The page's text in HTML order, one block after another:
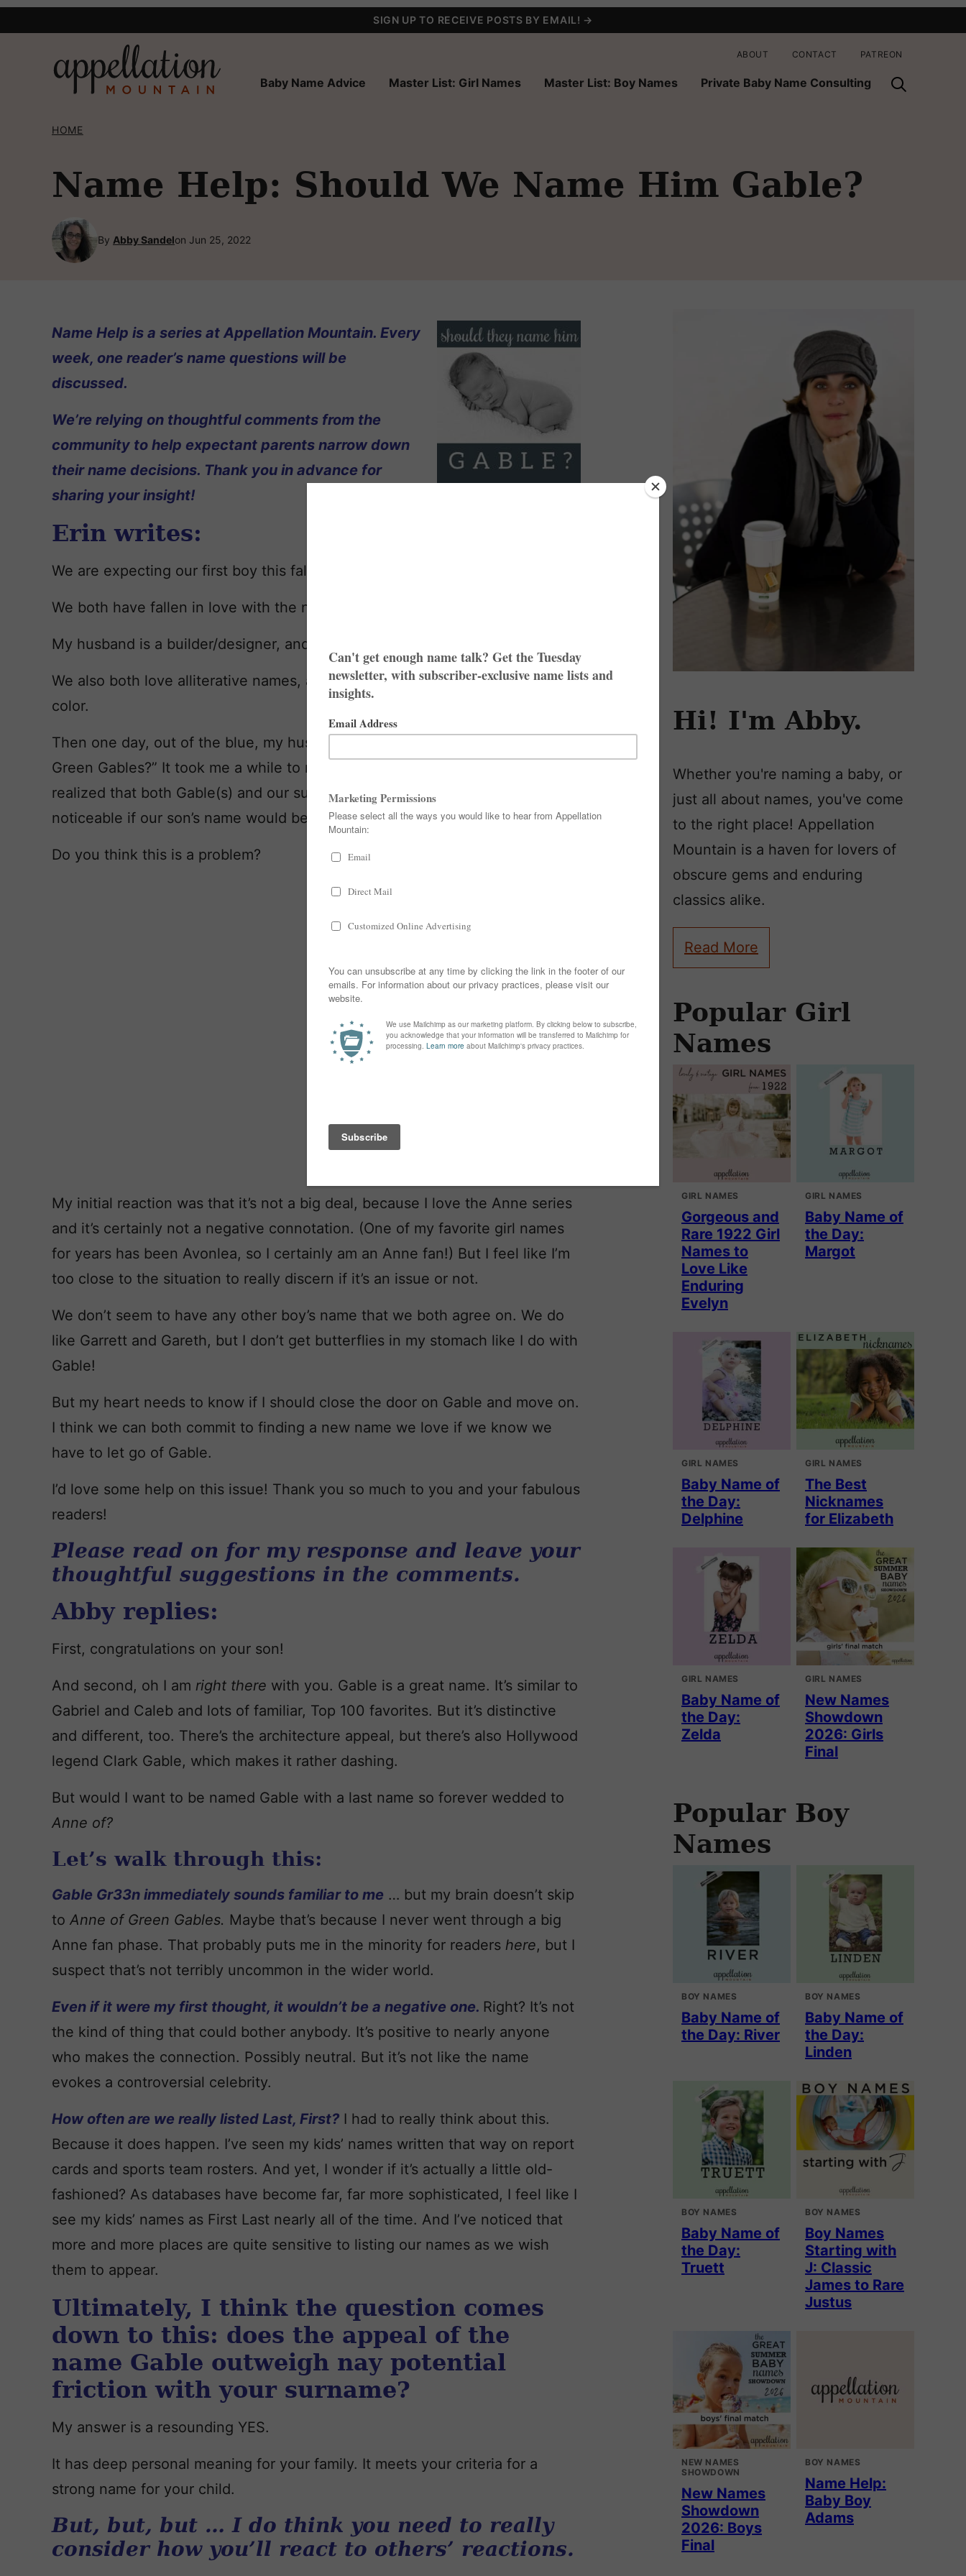
SIGN UP TO RECEIVE POSTS BY EMAIL! →
Baby Name Advice Master List: Girl Names Master List: Boy Names Private Baby Name Consulting
ABOUT CONTACT PATREON
HOME
Name Help: Should We Name Him Gable?
By Abby Sandelon Jun 25, 2022
Name Help is a series at Appellation Mountain. Every
week, one reader’s name questions will be
discussed.
We’re relying on thoughtful comments from the
community to help expectant parents narrow down
their name decisions. Thank you in advance for
sharing your insight!
Erin writes:
We are expecting our first boy this fall!
We both have fallen in love with the name Gable.
My husband is a builder/designer, and he loves the architectural reference.
We also both love alliterative names, and our surname is Gr33n, just like the
color.
Then one day, out of the blue, my husband asked, “What about Anne of
Green Gables?” It took me a while to realize what the problem was. But then I
realized that both Gable(s) and our surname are in the book’s title, and it is
noticeable if our son’s name would be written out as Gr33n, Gable.
Do you think this is a problem?
My initial reaction was that it’s not a big deal, because I love the Anne series
and it’s certainly not a negative connotation. (One of my favorite girl names
for years has been Avonlea, so I certainly am an Anne fan!) But I feel like I’m
too close to the situation to really discern if it’s an issue or not.
We don’t seem to have any other boy’s name that we both agree on. We do
like Garrett and Gareth, but I don’t get butterflies in my stomach like I do with
Gable!
But my heart needs to know if I should close the door on Gable and move on.
I think we can both commit to finding a new name we love if we know we
have to let go of Gable.
I’d love some help on this issue! Thank you so much to you and your fabulous
readers!
Please read on for my response and leave your
thoughtful suggestions in the comments.
Abby replies:
First, congratulations on your son!
And second, oh I am right there with you. Gable is a great name. It’s similar to
Gabriel and Caleb and lots of familiar, Top 100 favorites. But it’s distinctive
and different, too. There’s the architecture appeal, but there’s also Hollywood
legend Clark Gable, which makes it rather dashing.
But would I want to be named Gable with a last name so forever wedded to
Anne of?
Let’s walk through this:
Gable Gr33n immediately sounds familiar to me … but my brain doesn’t skip
to Anne of Green Gables. Maybe that’s because I never went through a big
Anne fan phase. That probably puts me in the minority for readers here, but I
suspect that’s not terribly uncommon in the wider world.
Even if it were my first thought, it wouldn’t be a negative one. Right? It’s not
the kind of thing that could bother anybody. It’s positive to nearly anyone
who makes the connection. Possibly neutral. But it’s not like the name
evokes a controversial celebrity.
How often are we really listed Last, First? I had to really think about this.
Because it does happen. I’ve seen my kids’ names written that way on report
cards and sports team rosters. And yet, I wonder if it’s actually a little old-
fashioned? As databases have become far, far more sophisticated, I feel like I
see my kids’ names as First Last nearly all of the time. And I’ve noticed that
more and more places are quite sensitive to listing our names as we wish
them to appear.
Ultimately, I think the question comes
down to this: does the appeal of the
name Gable outweigh nay potential
friction with your surname?
My answer is a resounding YES.
It has deep personal meaning for your family. It meets your criteria for a
strong name for your child.
But, but, but … I do think you need to really
consider how you’ll react to others’ reactions.
Hi! I'm Abby.
Whether you're naming a baby, or
just all about names, you've come
to the right place! Appellation
Mountain is a haven for lovers of
obscure gems and enduring
classics alike.
Read More
Popular Girl
Names
GIRL NAMES
Gorgeous and
Rare 1922 Girl
Names to
Love Like
Enduring
Evelyn
GIRL NAMES
Baby Name of
the Day:
Margot
GIRL NAMES
Baby Name of
the Day:
Delphine
GIRL NAMES
The Best
Nicknames
for Elizabeth
GIRL NAMES
Baby Name of
the Day:
Zelda
GIRL NAMES
New Names
Showdown
2026: Girls
Final
Popular Boy
Names
BOY NAMES
Baby Name of
the Day: River
BOY NAMES
Baby Name of
the Day:
Linden
BOY NAMES
Baby Name of
the Day:
Truett
BOY NAMES
Boy Names
Starting with
J: Classic
James to Rare
Justus
NEW NAMES
SHOWDOWN
New Names
Showdown
2026: Boys
Final
BOY NAMES
Name Help:
Baby Boy
Adams